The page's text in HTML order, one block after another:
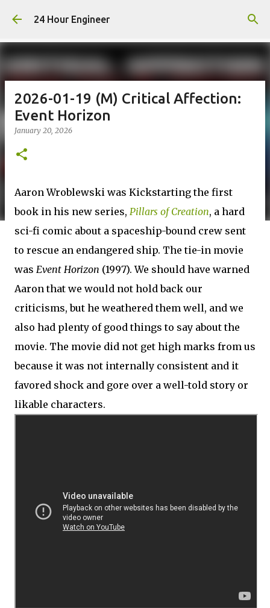
Skip to main content
24 Hour Engineer
2026-01-19 (M) Critical Affection:
Event Horizon
January 20, 2026
Aaron Wroblewski was Kickstarting the first
book in his new series, Pillars of Creation, a hard
sci-fi comic about a spaceship-bound crew sent
to rescue an endangered ship. The tie-in movie
was Event Horizon (1997). We should have warned
Aaron that we would not hold back our
criticisms, but he weathered them well, and we
also had plenty of good things to say about the
movie. The movie did not get high marks from us
because it was not internally consistent and it
favored shock and gore over a well-told story or
likable characters.